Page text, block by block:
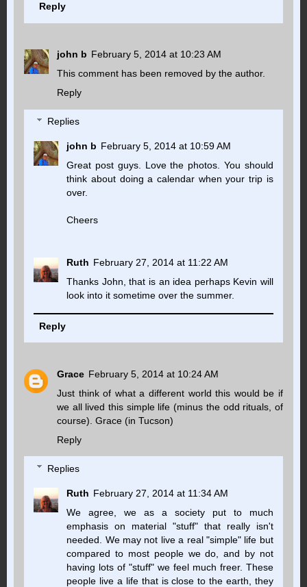
Reply
john b February 5, 2014 at 10:23 AM
This comment has been removed by the author.
Reply
Replies
john b February 5, 2014 at 10:59 AM
Great post guys. Love the photos. You should
think about doing a calendar when your trip is
over.
Cheers
Ruth February 27, 2014 at 11:22 AM
Thanks John, that is an idea perhaps Kevin will
look into it sometime over the summer.
Reply
Grace February 5, 2014 at 10:24 AM
Just think of what a different world this would be if
we all lived this simple life (minus the odd rituals, of
course). Grace (in Tucson)
Reply
Replies
Ruth February 27, 2014 at 11:34 AM
We agree, we as a society put to much
emphasis on material "stuff" that really isn't
needed. We may not live a real "simple" life but
compared to most people we do, and by not
having lots of "stuff" we feel much freer. These
people live a life that is close to the earth, they